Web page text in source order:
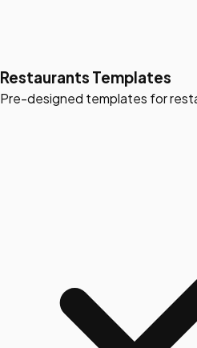
Restaurants Templates
Pre-designed templates for